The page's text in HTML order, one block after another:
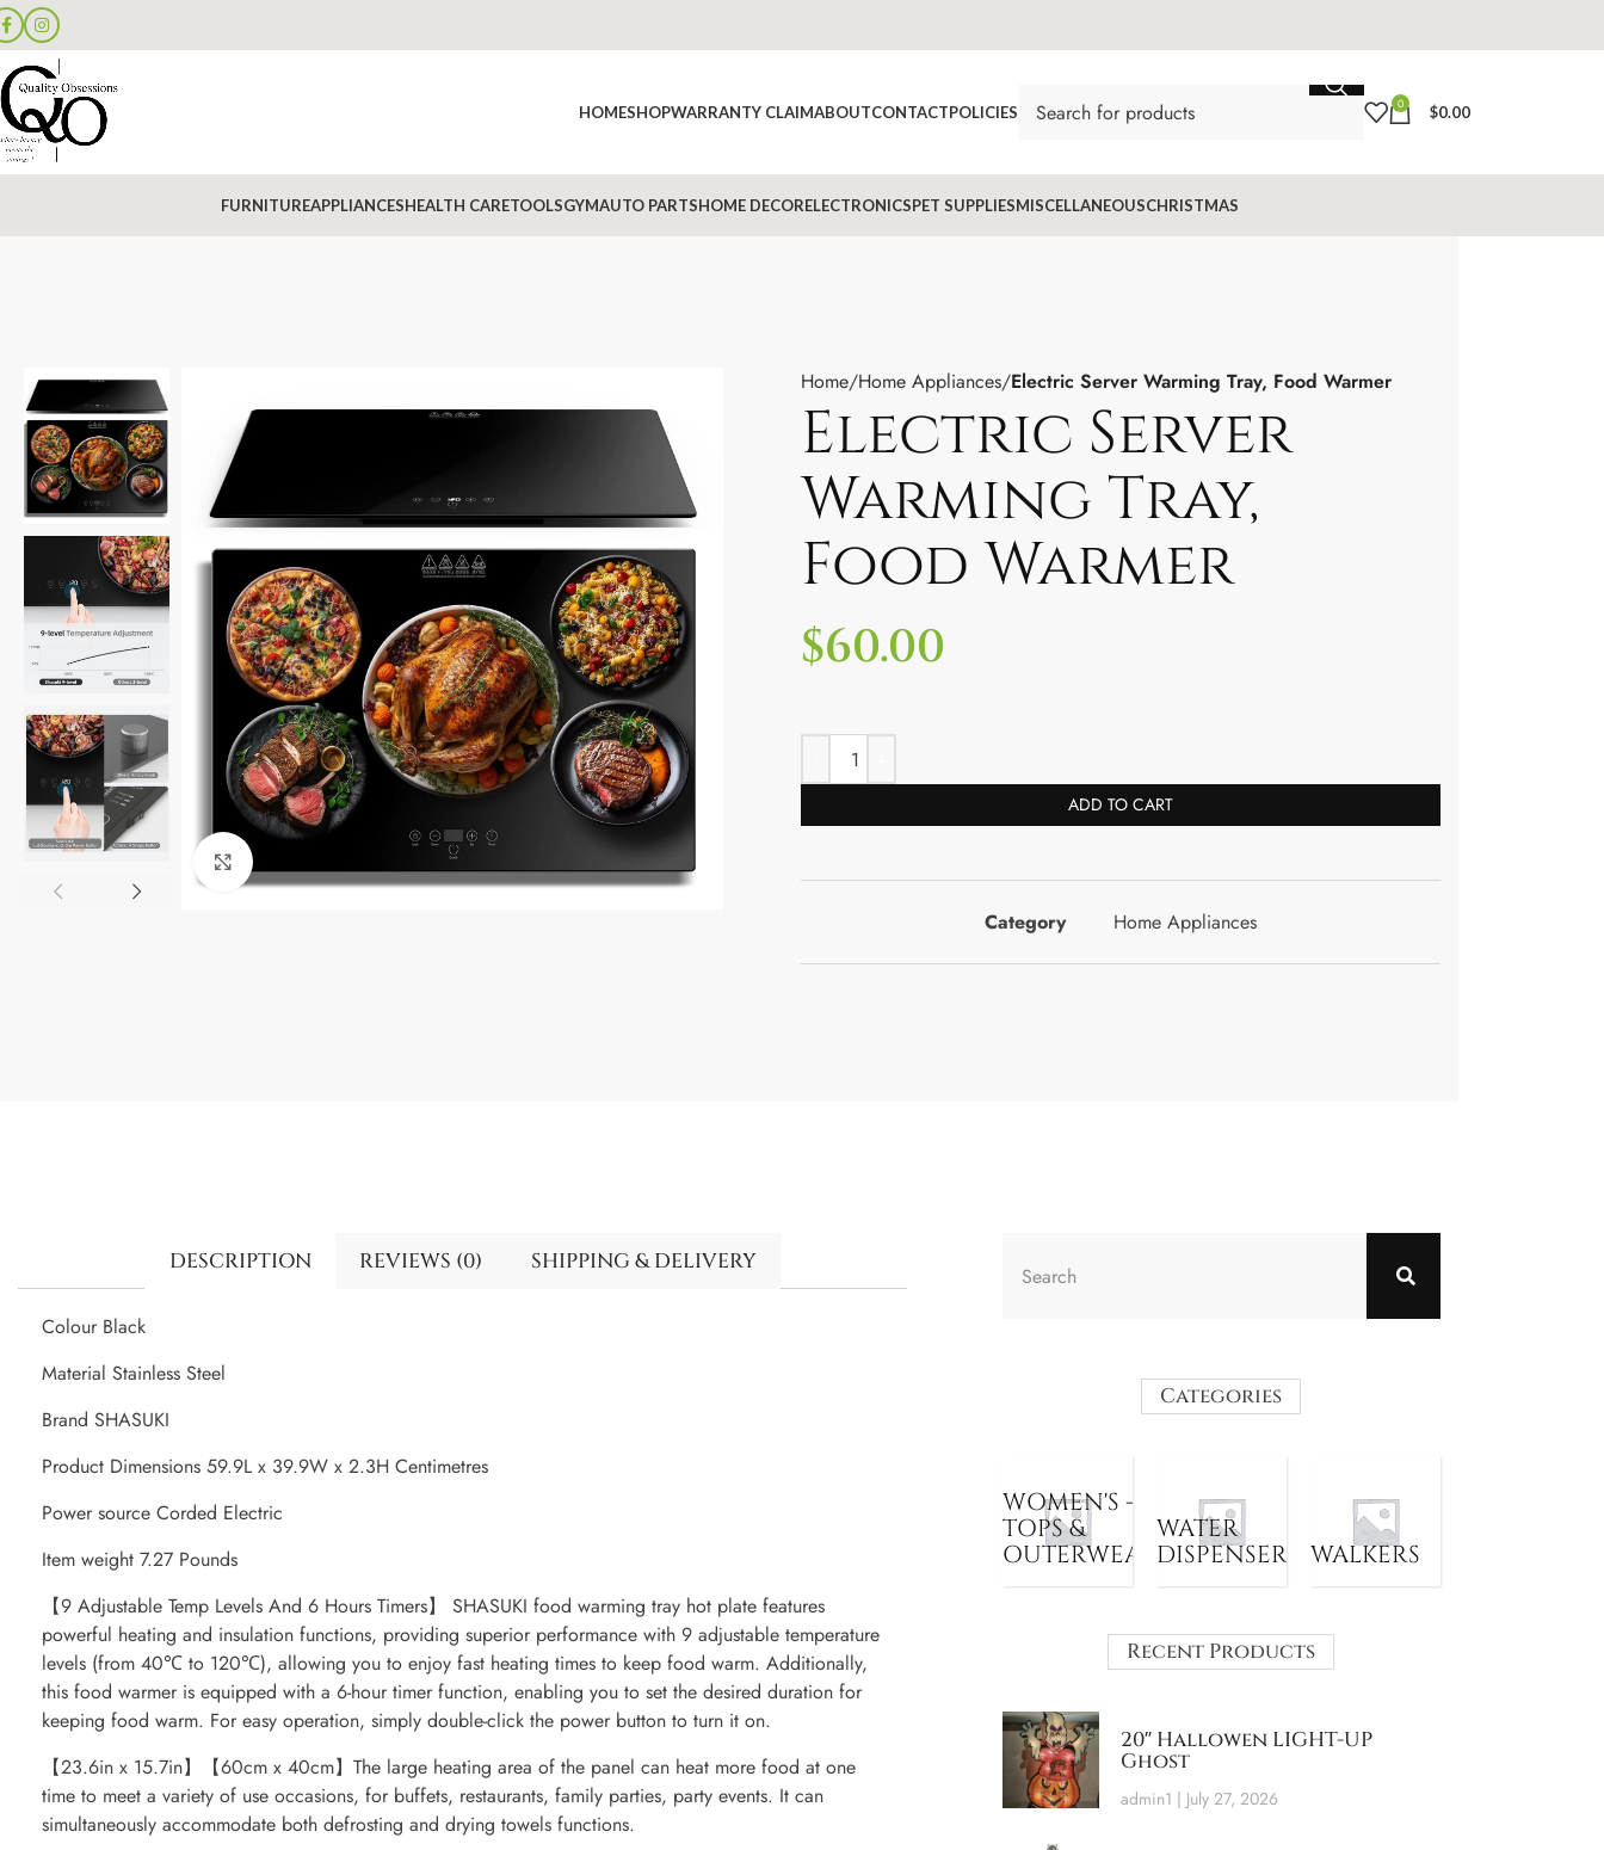
HOMESHOPWARRANTY CLAIMABOUTCONTACTPOLICIES 0 $0.00
FURNITUREAPPLIANCESHEALTH CARETOOLSGYMAUTO PARTSHOME DECORELECTRONICSPET SUPPLIESMISCELLANEOUSCHRISTMAS
Home Home Appliances Electric Server Warming Tray, Food Warmer
Electric Server
Warming Tray,
Food Warmer
$60.00
ADD TO CART
Category Home Appliances
DESCRIPTION REVIEWS (0) SHIPPING & DELIVERY
Colour Black
Material Stainless Steel
Brand SHASUKI
Product Dimensions 59.9L x 39.9W x 2.3H Centimetres
Power source Corded Electric
Item weight 7.27 Pounds
【9 Adjustable Temp Levels And 6 Hours Timers】 SHASUKI food warming tray hot plate features
powerful heating and insulation functions, providing superior performance with 9 adjustable temperature
levels (from 40℃ to 120℃), allowing you to enjoy fast heating times to keep food warm. Additionally,
this food warmer is equipped with a 6-hour timer function, enabling you to set the desired duration for
keeping food warm. For easy operation, simply double-click the power button to turn it on.
【23.6in x 15.7in】【60cm x 40cm】The large heating area of the panel can heat more food at one
time to meet a variety of use occasions, for buffets, restaurants, family parties, party events. It can
simultaneously accommodate both defrosting and drying towels functions.
Categories
WOMEN'S -
TOPS &
OUTERWEAR
WATER
DISPENSER
WALKERS
Recent Products
20″ Hallowen LIGHT-UP
Ghost
admin1 July 27, 2026